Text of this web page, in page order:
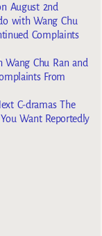
August 2nd
with Wang Chu
Complaints
Wang Chu Ran and
From
C-dramas The
Want Reportedly